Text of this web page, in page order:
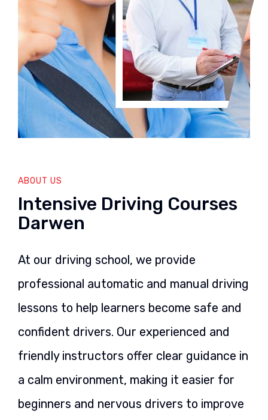
ABOUT US
Intensive Driving Courses
Darwen
At our driving school, we provide
professional automatic and manual driving
lessons to help learners become safe and
confident drivers. Our experienced and
friendly instructors offer clear guidance in
a calm environment, making it easier for
beginners and nervous drivers to improve